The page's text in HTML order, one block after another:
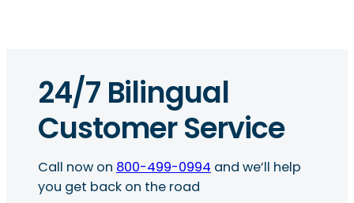
24/7 Bilingual
Customer Service
Call now on 800-499-0994 and we’ll help
you get back on the road